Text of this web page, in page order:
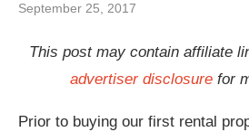
September 25, 2017
This post may contain affiliate
advertiser disclosure for
Prior to buying our first rental